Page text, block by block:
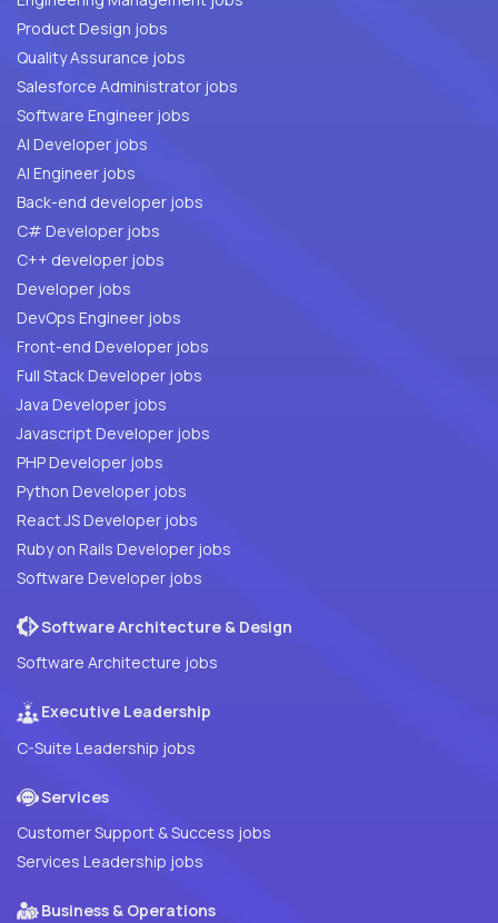
Product Design jobs
Quality Assurance jobs
Salesforce Administrator jobs
Software Engineer jobs
AI Developer jobs
AI Engineer jobs
Back-end developer jobs
C# Developer jobs
C++ developer jobs
Developer jobs
DevOps Engineer jobs
Front-end Developer jobs
Full Stack Developer jobs
Java Developer jobs
Javascript Developer jobs
PHP Developer jobs
Python Developer jobs
React JS Developer jobs
Ruby on Rails Developer jobs
Software Developer jobs
Software Architecture & Design
Software Architecture jobs
Executive Leadership
C-Suite Leadership jobs
Services
Customer Support & Success jobs
Services Leadership jobs
Business & Operations